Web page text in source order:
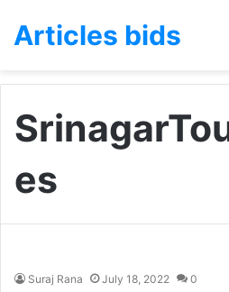
Articles bids
es
Suraj Rana July 18, 2022 0